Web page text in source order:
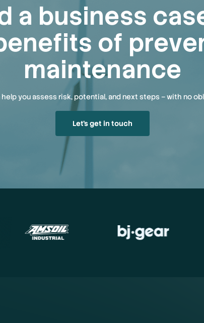
a business
of
maintenance
help you assess risk, potential, and next steps – with no
Let’s get in touch